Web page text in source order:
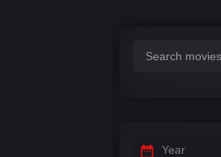
Year